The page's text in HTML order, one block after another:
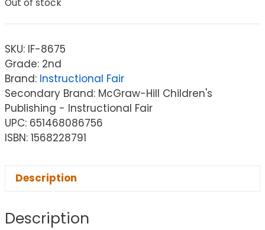
Out of stock
SKU: IF-8675
Grade: 2nd
Brand: Instructional Fair
Secondary Brand: McGraw-Hill Children's
Publishing - Instructional Fair
UPC: 651468086756
ISBN: 1568228791
Description
Description